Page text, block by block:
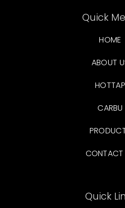
Quick
HOME
ABOUT
HOTTAP
CARBU
CONTACT
Quick